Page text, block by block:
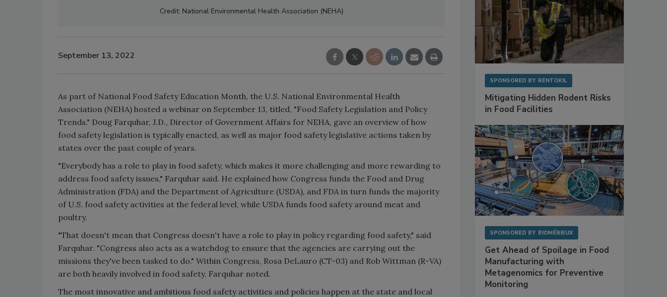
Credit: National Environmental Health Association (NEHA)
September 13, 2022
As part of National Food Safety Education Month, the U.S. National Environmental Health
Association (NEHA) hosted a webinar on September 13, titled, "Food Safety Legislation and Policy
Trends." Doug Farquhar, J.D., Director of Government Affairs for NEHA, gave an overview of how
food safety legislation is typically enacted, as well as major food safety legislative actions taken by
states over the past couple of years.
"Everybody has a role to play in food safety, which makes it more challenging and more rewarding to
address food safety issues," Farquhar said. He explained how Congress funds the Food and Drug
Administration (FDA) and the Department of Agriculture (USDA), and FDA in turn funds the majority
of U.S. food safety activities at the federal level, while USDA funds food safety around meat and
poultry.
"That doesn't mean that Congress doesn't have a role to play in policy regarding food safety," said
Farquhar. "Congress also acts as a watchdog to ensure that the agencies are carrying out the
missions they've been tasked to do." Within Congress, Rosa DeLauro (CT-03) and Rob Wittman (R-VA)
are both heavily involved in food safety, Farquhar noted.
The most innovative and ambitious food safety activities and policies happen at the state and local
SPONSORED BY RENTOKIL
Mitigating Hidden Rodent Risks
in Food Facilities
SPONSORED BY BIOMÉRIEUX
Get Ahead of Spoilage in Food
Manufacturing with
Metagenomics for Preventive
Monitoring